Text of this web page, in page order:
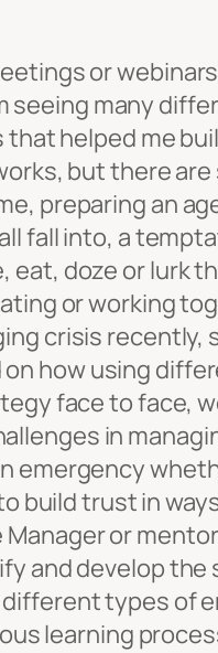
or
seeing many
helped me
but there are
preparing an
fall into, a
eat, doze or lurk
or working
crisis
how using
face to face,
in
emergency
build trust in
or
and develop the
different types of
learning